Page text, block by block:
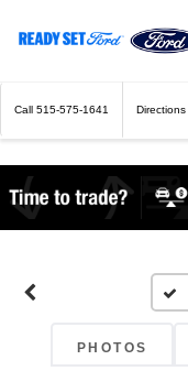
Call 515-575-1641 Directions
PHOTOS